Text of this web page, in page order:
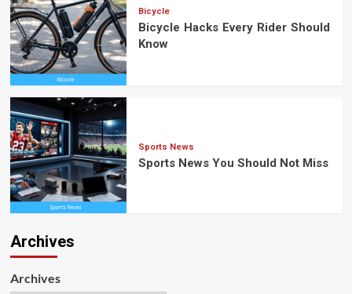
Bicycle
Bicycle Hacks Every Rider Should
Know
Sports News
Sports News You Should Not Miss
Archives
Archives